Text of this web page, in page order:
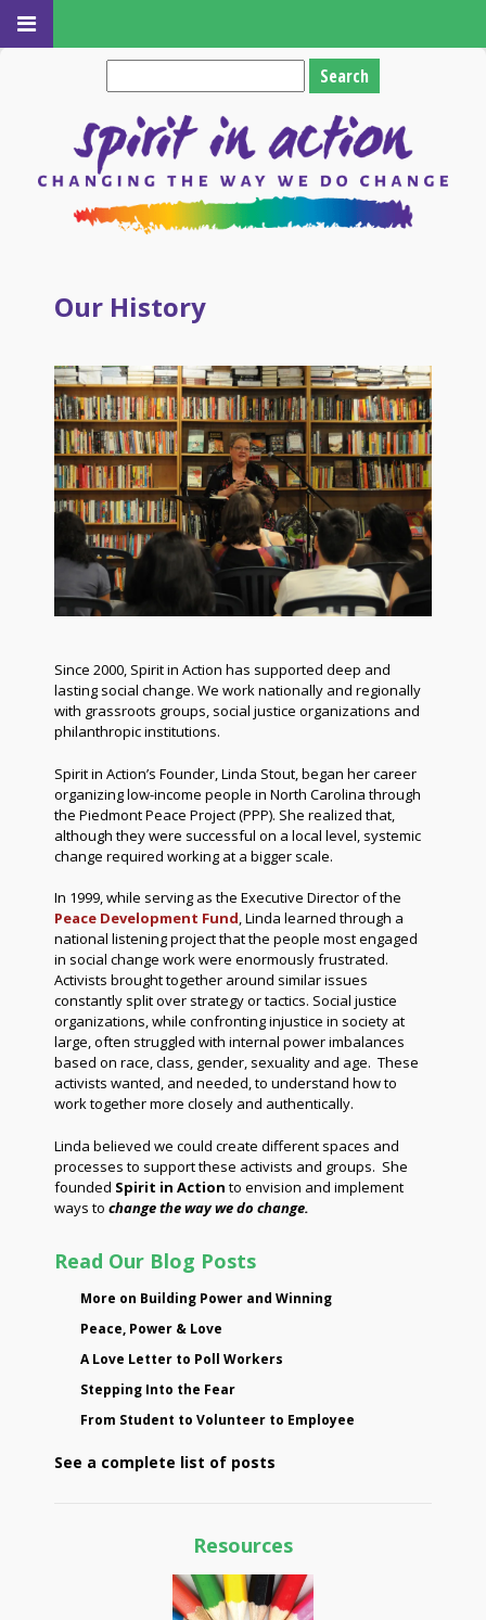
for:
Our History
Since 2000, Spirit in Action has supported deep and
lasting social change. We work nationally and regionally
with grassroots groups, social justice organizations and
philanthropic institutions.
Spirit in Action’s Founder, Linda Stout, began her career
organizing low-income people in North Carolina through
the Piedmont Peace Project (PPP). She realized that,
although they were successful on a local level, systemic
change required working at a bigger scale.
In 1999, while serving as the Executive Director of the
Peace Development Fund, Linda learned through a
national listening project that the people most engaged
in social change work were enormously frustrated.
Activists brought together around similar issues
constantly split over strategy or tactics. Social justice
organizations, while confronting injustice in society at
large, often struggled with internal power imbalances
based on race, class, gender, sexuality and age. These
activists wanted, and needed, to understand how to
work together more closely and authentically.
Linda believed we could create different spaces and
processes to support these activists and groups. She
founded Spirit in Action to envision and implement
ways to change the way we do change.
Read Our Blog Posts
More on Building Power and Winning
Peace, Power & Love
A Love Letter to Poll Workers
Stepping Into the Fear
From Student to Volunteer to Employee
See a complete list of posts
Resources